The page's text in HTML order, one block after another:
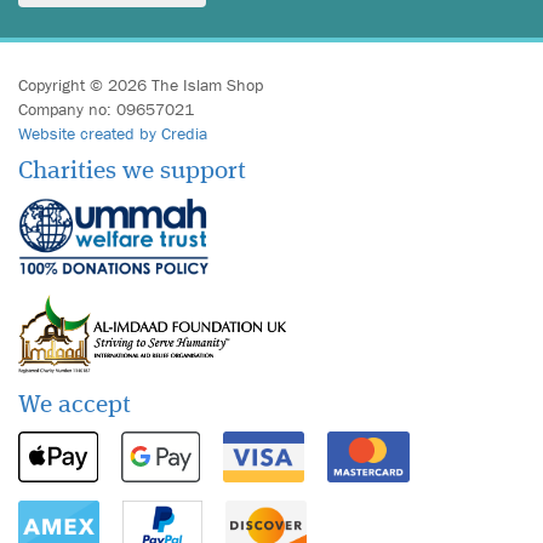
Copyright © 2026 The Islam Shop
Company no: 09657021
Website created by Credia
Charities we support
We accept